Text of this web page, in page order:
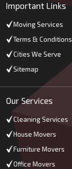
Important Links
Moving Services
Terms & Conditions
Cities We Serve
Sitemap
Our Services
Cleaning Services
House Movers
Furniture Movers
Office Movers